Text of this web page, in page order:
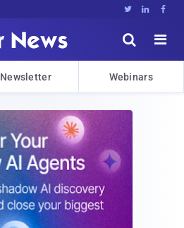
  


Newsletter Webinars